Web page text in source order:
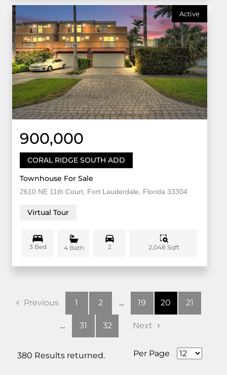
Active
900,000
CORAL RIDGE SOUTH ADD
Townhouse For Sale
2610 NE 11th Court, Fort Lauderdale, Florida 33304
Virtual Tour
3 Bed 4 Bath 2 2,048 Sqft
Previous 1 2 ... 19 20 21
... 31 32 Next
380 Results returned. Per Page